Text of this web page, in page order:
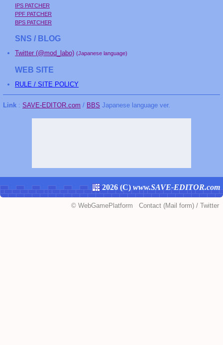
IPS PATCHER
PPF PATCHER
BPS PATCHER
SNS / BLOG
Twitter (@mod_labo) (Japanese language)
WEB SITE
RULE / SITE POLICY
Link : SAVE-EDITOR.com / BBS Japanese language ver.
2026 (C)www.SAVE-EDITOR.com
© WebGamePlatform Contact (Mail form) / Twitter